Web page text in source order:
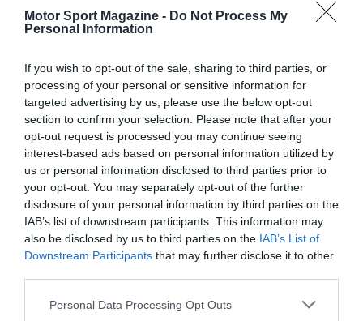
Motor Sport Magazine - Do Not Process My
Personal Information
If you wish to opt-out of the sale, sharing to third parties, or
processing of your personal or sensitive information for
targeted advertising by us, please use the below opt-out
section to confirm your selection. Please note that after your
opt-out request is processed you may continue seeing
interest-based ads based on personal information utilized by
us or personal information disclosed to third parties prior to
your opt-out. You may separately opt-out of the further
disclosure of your personal information by third parties on the
IAB’s list of downstream participants. This information may
also be disclosed by us to third parties on the IAB’s List of
Downstream Participants that may further disclose it to other
Personal Data Processing Opt Outs